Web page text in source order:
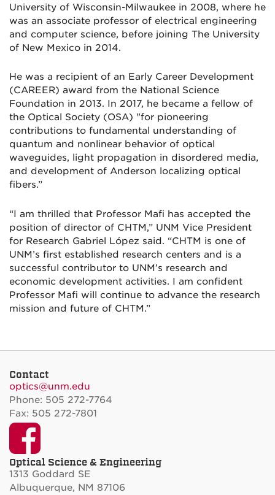
University of Wisconsin-Milwaukee in 2008, where he
was an associate professor of electrical engineering
and computer science, before joining The University
of New Mexico in 2014.
He was a recipient of an Early Career Development
(CAREER) award from the National Science
Foundation in 2013. In 2017, he became a fellow of
the Optical Society (OSA) "for pioneering
contributions to fundamental understanding of
quantum and nonlinear behavior of optical
waveguides, light propagation in disordered media,
and development of Anderson localizing optical
fibers.”
“I am thrilled that Professor Mafi has accepted the
position of director of CHTM,” UNM Vice President
for Research Gabriel López said. “CHTM is one of
UNM’s first established research centers and is a
successful contributor to UNM’s research and
economic development activities. I am confident
Professor Mafi will continue to advance the research
mission and future of CHTM.”
Contact
optics@unm.edu
Phone: 505 272-7764
Fax: 505 272-7801
Facebook
Optical Science & Engineering
1313 Goddard SE
Albuquerque, NM 87106